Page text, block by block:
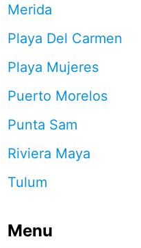
Merida
Playa Del Carmen
Playa Mujeres
Puerto Morelos
Punta Sam
Riviera Maya
Tulum
Menu